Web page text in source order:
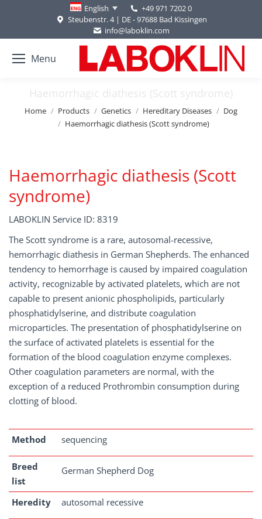
English
+49 971 7202 0
Steubenstr. 4 | DE - 97688 Bad Kissingen
info@laboklin.com
Menu
Haemorrhagic diathesis (Scott syndrome)
You are here:
Home Products Genetics Hereditary Diseases
Dog
Haemorrhagic diathesis (Scott syndrome)
Haemorrhagic diathesis (Scott
syndrome)
LABOKLIN Service ID: 8319
The Scott syndrome is a rare, autosomal-recessive,
hemorrhagic diathesis in German Shepherds. The enhanced
tendency to hemorrhage is caused by impaired coagulation
activity, recognizable by activated platelets, which are not
capable to present anionic phospholipids, particularly
phosphatidylserine, and distribute coagulation
microparticles. The presentation of phosphatidylserine on
the surface of activated platelets is essential for the
formation of the blood coagulation enzyme complexes.
Other coagulation parameters are normal, with the
exception of a reduced Prothrombin consumption during
clotting of blood.
Method sequencing
Breed
list
German Shepherd Dog
Heredity autosomal recessive